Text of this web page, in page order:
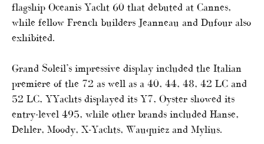
flagship Oceanis Yacht 60 that debuted at Cannes,
while fellow French builders Jeanneau and Dufour also
exhibited.
Grand Soleil’s impressive display included the Italian
premiere of the 72 as well as a 40, 44, 48, 42 LC and
52 LC, YYachts displayed its Y7, Oyster showed its
entry-level 495, while other brands included Hanse,
Dehler, Moody, X-Yachts, Wauquiez and Mylius.